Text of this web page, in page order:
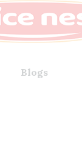
Blogs